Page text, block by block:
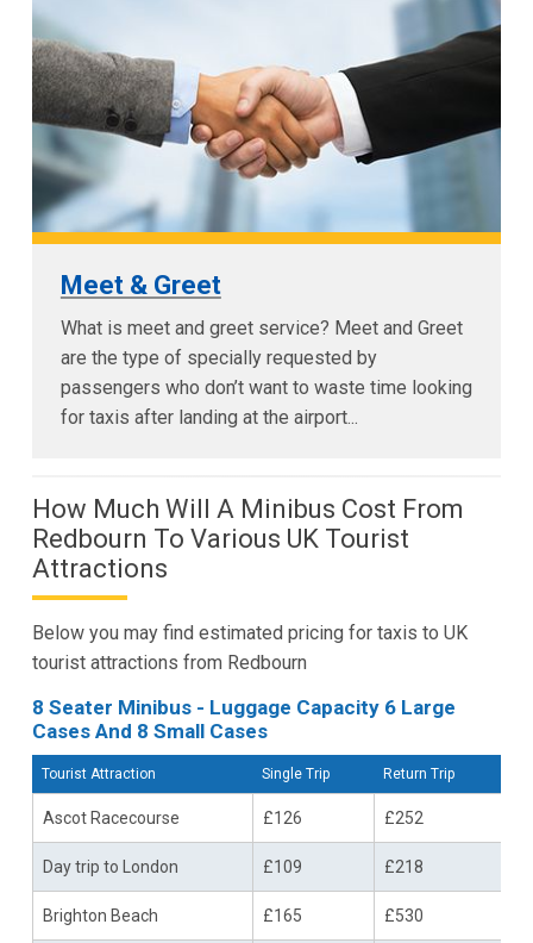
Meet & Greet
What is meet and greet service? Meet and Greet
are the type of specially requested by
passengers who don’t want to waste time looking
for taxis after landing at the airport...
How Much Will A Minibus Cost From
Redbourn To Various UK Tourist
Attractions
Below you may find estimated pricing for taxis to UK
tourist attractions from Redbourn
8 Seater Minibus - Luggage Capacity 6 Large
Cases And 8 Small Cases
Tourist Attraction Single Trip Return Trip
Ascot Racecourse £126 £252
Day trip to London £109 £218
Brighton Beach £165 £530